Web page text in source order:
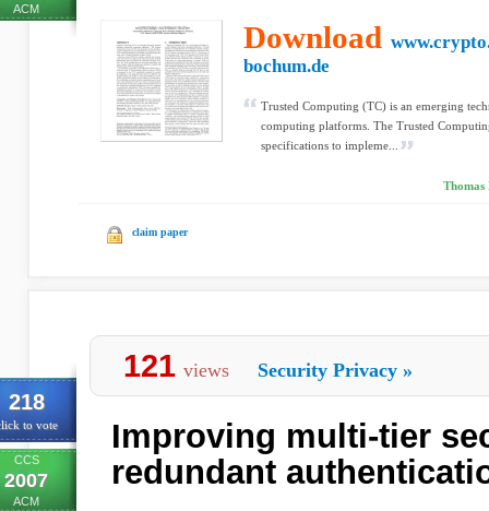
ACM
Download
bochum.de
Trusted Computing (TC) is an emerging
computing platforms. The Trusted
specifications to impleme...
Thomas
claim paper
218
to vote
CCS
2007
ACM
121 views Security Privacy »
Improving multi-tier
redundant